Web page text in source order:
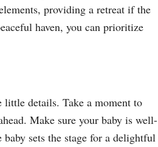
providing a retreat if the
haven, you can prioritize
details. Take a moment to
Make sure your baby is well-
sets the stage for a delightful